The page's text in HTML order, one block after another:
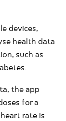
devices,
health data
such as
the app
for a
rate is